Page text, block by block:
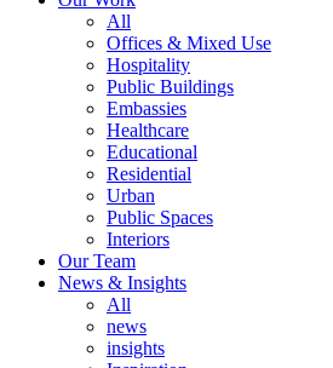
All
Offices & Mixed Use
Hospitality
Public Buildings
Embassies
Healthcare
Educational
Residential
Urban
Public Spaces
Interiors
Our Team
News & Insights
All
news
insights